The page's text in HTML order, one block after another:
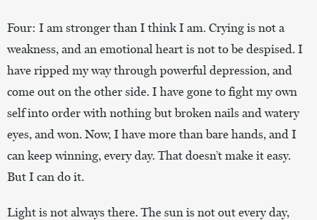
Four: I am stronger than I think I am. Crying is not a
weakness, and an emotional heart is not to be despised. I
have ripped my way through powerful depression, and
come out on the other side. I have gone to fight my own
self into order with nothing but broken nails and watery
eyes, and won. Now, I have more than bare hands, and I
can keep winning, every day. That doesn’t make it easy.
But I can do it.
Light is not always there. The sun is not out every day,